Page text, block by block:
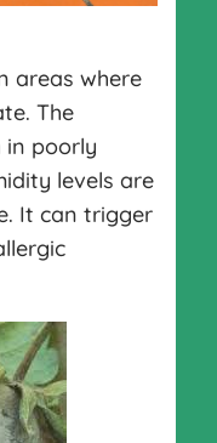
areas where
The
in poorly
levels are
It can trigger